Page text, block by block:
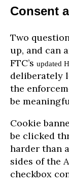
Consent
Two
up, and can
FTC’s updated
deliberately
the
be
Cookie
be clicked
harder than
sides of the
checkbox